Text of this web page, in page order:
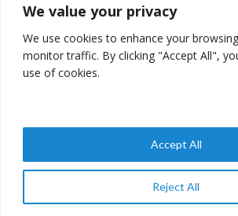
We value your privacy
We use cookies to enhance your
monitor traffic. By clicking "Accept All",
use of cookies.
Reject All
Accept All
News
Careers
Contact us
Norwood Systems. All
Privacy Policy
Terms and
Conditions